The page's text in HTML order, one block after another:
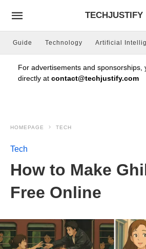
TECHJUSTIFY
Guide Technology Artificial
For advertisements and sponsorships,
directly at contact@techjustify.com
HOMEPAGE TECH
Tech
How to Make
Free Online